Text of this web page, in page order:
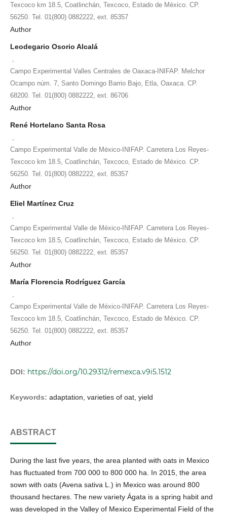
Texcoco km 18.5, Coatlinchán, Texcoco, Estado de México. CP.
56250. Tel. 01(800) 0882222, ext. 85357
Author
Leodegario Osorio Alcalá
Campo Experimental Valles Centrales de Oaxaca-INIFAP. Melchor
Ocampo núm. 7, Santo Domingo Barrio Bajo, Etla, Oaxaca. CP.
68200. Tel. 01(800) 0882222, ext. 86706
Author
René Hortelano Santa Rosa
Campo Experimental Valle de México-INIFAP. Carretera Los Reyes-
Texcoco km 18.5, Coatlinchán, Texcoco, Estado de México. CP.
56250. Tel. 01(800) 0882222, ext. 85357
Author
Eliel Martínez Cruz
Campo Experimental Valle de México-INIFAP. Carretera Los Reyes-
Texcoco km 18.5, Coatlinchán, Texcoco, Estado de México. CP.
56250. Tel. 01(800) 0882222, ext. 85357
Author
María Florencia Rodríguez García
Campo Experimental Valle de México-INIFAP. Carretera Los Reyes-
Texcoco km 18.5, Coatlinchán, Texcoco, Estado de México. CP.
56250. Tel. 01(800) 0882222, ext. 85357
Author
DOI: https://doi.org/10.29312/remexca.v9i5.1512
Keywords: adaptation, varieties of oat, yield
ABSTRACT
During the last five years, the area planted with oats in Mexico
has fluctuated from 700 000 to 800 000 ha. In 2015, the area
sown with oats (Avena sativa L.) in Mexico was around 800
thousand hectares. The new variety Ágata is a spring habit and
was developed in the Valley of Mexico Experimental Field of the